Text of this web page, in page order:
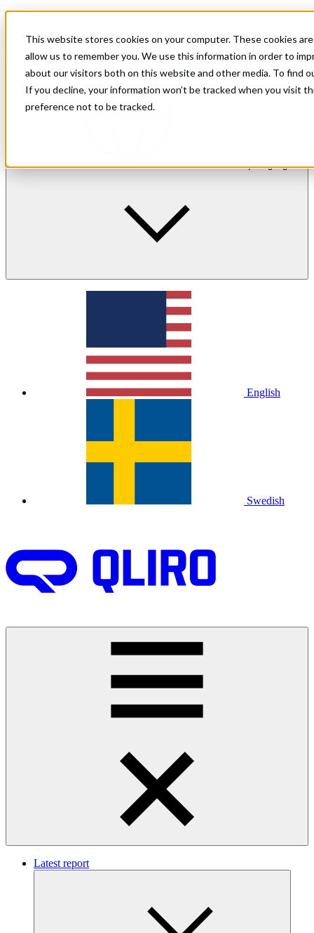
This website stores cookies on your computer. These cookies
allow us to remember you. We use this information in order to
about our visitors both on this website and other media. To find
If you decline, your information won’t be tracked when you visit
preference not to be tracked.
Investor Relations
en | Language
English
Swedish
Latest report